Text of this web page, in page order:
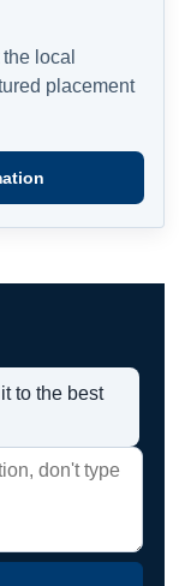
local
placement
to the best